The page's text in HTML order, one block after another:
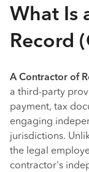
What Is
Record
A Contractor of
a third-party
payment, tax
engaging
jurisdictions.
the legal
contractor's